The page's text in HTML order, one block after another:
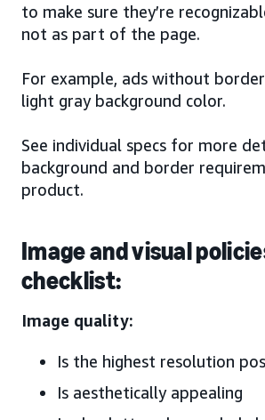
to make sure they’re
not as part of the page.
For example, ads without
light gray background color.
See individual specs for more
background and border
product.
Image and visual
checklist:
Image quality:
Is the highest resolution
Is aesthetically appealing